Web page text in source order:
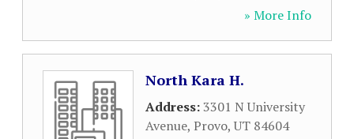
» More Info
North Kara H.
Address:3301 N University
Avenue, Provo,UT 84604